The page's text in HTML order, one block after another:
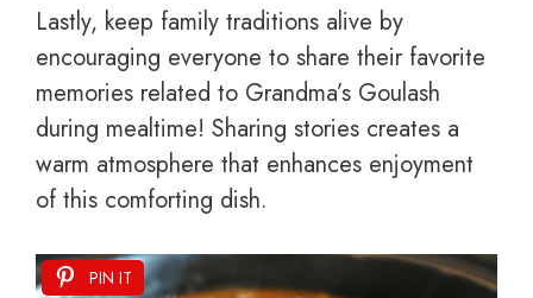
Lastly, keep family traditions alive by
encouraging everyone to share their favorite
memories related to Grandma’s Goulash
during mealtime! Sharing stories creates a
warm atmosphere that enhances enjoyment
of this comforting dish.
PIN IT